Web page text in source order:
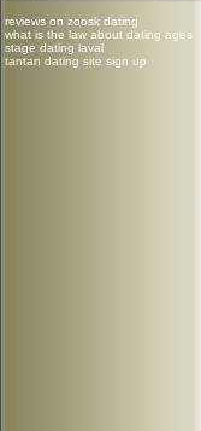
reviews on zoosk dating
what is the law about dating ages
stage dating laval
tantan dating site sign up